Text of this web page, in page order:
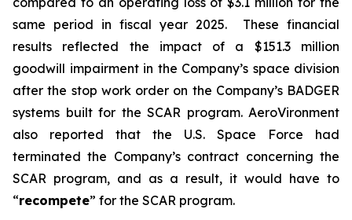
same period in fiscal year 2025. These financial
results reflected the impact of a $151.3 million
goodwill impairment in the Company’s space division
after the stop work order on the Company’s BADGER
systems built for the SCAR program. AeroVironment
also reported that the U.S. Space Force had
terminated the Company’s contract concerning the
SCAR program, and as a result, it would have to
“recompete” for the SCAR program.